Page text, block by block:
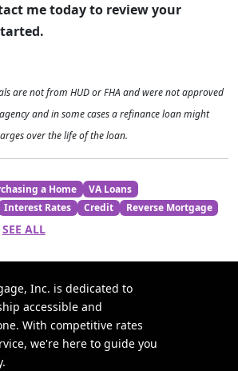
me today to review your
are not from HUD or FHA and were not approved
and in some cases a refinance loan might
over the life of the loan.
a Home
VA Loans
Interest Rates Credit
Reverse Mortgage
SEE ALL
Inc. is dedicated to
accessible and
With competitive rates
we're here to guide you